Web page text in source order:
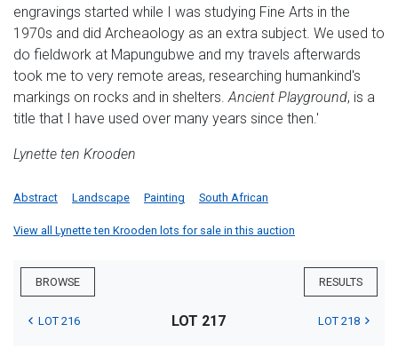
engravings started while I was studying Fine Arts in the
1970s and did Archeaology as an extra subject. We used to
do fieldwork at Mapungubwe and my travels afterwards
took me to very remote areas, researching humankind's
markings on rocks and in shelters. Ancient Playground, is a
title that I have used over many years since then.'
Lynette ten Krooden
Abstract Landscape Painting South African
View all Lynette ten Krooden lots for sale in this auction
BROWSE RESULTS
LOT 216 LOT 217 LOT 218